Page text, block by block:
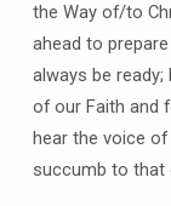
the Way of/to
ahead to
always be ready;
of our Faith and
hear the voice
succumb to that